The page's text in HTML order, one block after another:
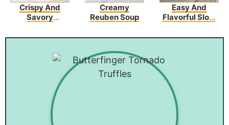
Crispy And
Savory
Hashbrown
Creamy
Reuben Soup
Easy And
Flavorful Slow
Garden Pasta